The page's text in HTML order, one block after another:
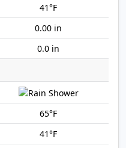
41°F
0.00 in
0.0 in
65°F
41°F